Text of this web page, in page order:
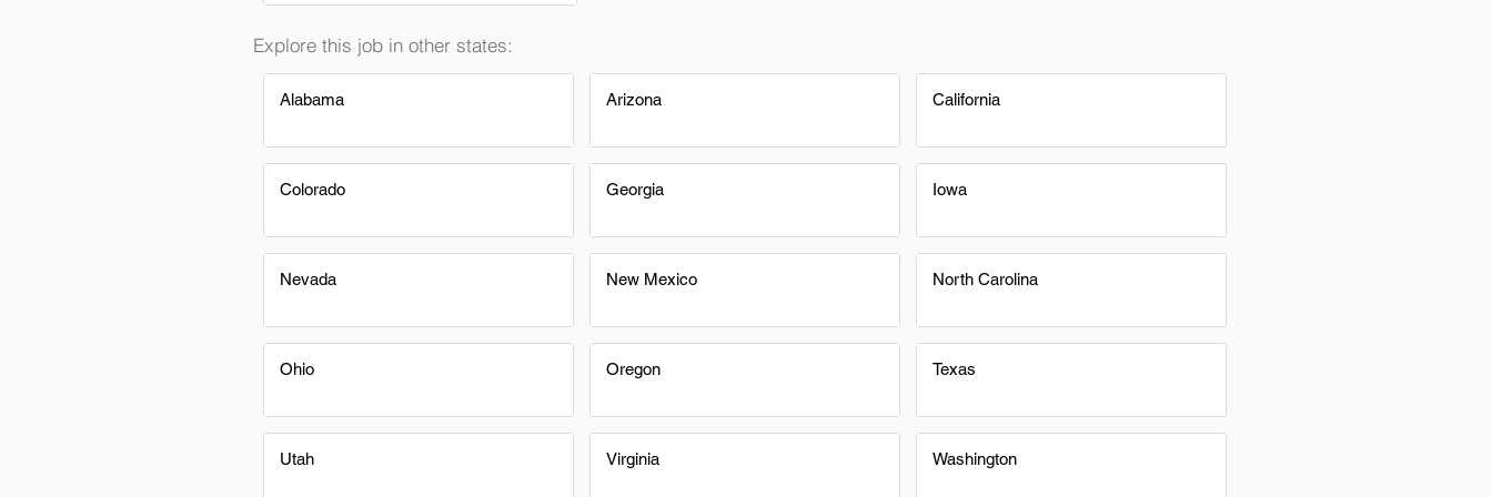
Explore this job in other states:
Alabama
Colorado
Nevada
Ohio
Utah
Arizona
Georgia
New Mexico
Oregon
Virginia
California
Iowa
North Carolina
Texas
Washington